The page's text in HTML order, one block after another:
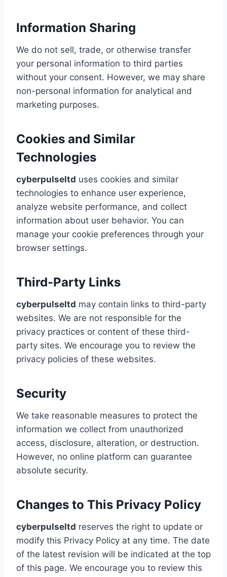
Information Sharing
We do not sell, trade, or otherwise transfer
your personal information to third parties
without your consent. However, we may share
non-personal information for analytical and
marketing purposes.
Cookies and Similar
Technologies
cyberpulseltd uses cookies and similar
technologies to enhance user experience,
analyze website performance, and collect
information about user behavior. You can
manage your cookie preferences through your
browser settings.
Third-Party Links
cyberpulseltd may contain links to third-party
websites. We are not responsible for the
privacy practices or content of these third-
party sites. We encourage you to review the
privacy policies of these websites.
Security
We take reasonable measures to protect the
information we collect from unauthorized
access, disclosure, alteration, or destruction.
However, no online platform can guarantee
absolute security.
Changes to This Privacy Policy
cyberpulseltd reserves the right to update or
modify this Privacy Policy at any time. The date
of the latest revision will be indicated at the top
of this page. We encourage you to review this